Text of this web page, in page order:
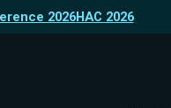
2026HAC 2026